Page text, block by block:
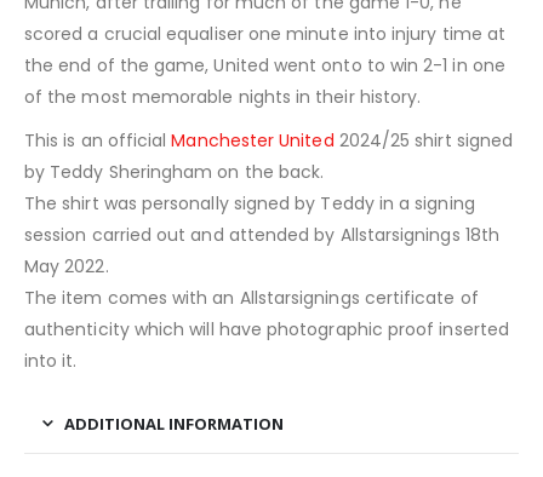
scored a crucial equaliser one minute into injury time at
the end of the game, United went onto to win 2-1 in one
of the most memorable nights in their history.
This is an officialManchester United 2024/25 shirt signed
by Teddy Sheringham on the back.
The shirt was personally signed by Teddy in a signing
session carried out and attended by Allstarsignings 18th
May 2022.
The item comes with an Allstarsignings certificate of
authenticity which will have photographic proof inserted
into it.
ADDITIONAL INFORMATION